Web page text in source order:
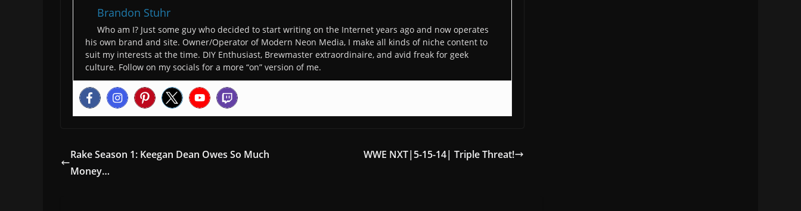
Brandon Stuhr
Who am I? Just some guy who decided to start writing on the Internet years ago and now operates
his own brand and site. Owner/Operator of Modern Neon Media, I make all kinds of niche content to
suit my interests at the time. DIY Enthusiast, Brewmaster extraordinaire, and avid freak for geek
culture. Follow on my socials for a more “on” version of me.
Rake Season 1: Keegan Dean Owes So Much
Money…
WWE NXT|5-15-14| Triple Threat!